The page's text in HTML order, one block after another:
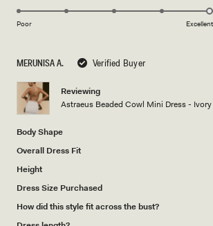
MERUNISA A. Verified Buyer
Reviewing
Astraeus Beaded Cowl Mini Dress - Ivory
Body Shape
Overall Dress Fit
Height
Dress Size Purchased
How did this style fit across the bust?
scale
5
5.0
of
1
to
5
Poor Excellent